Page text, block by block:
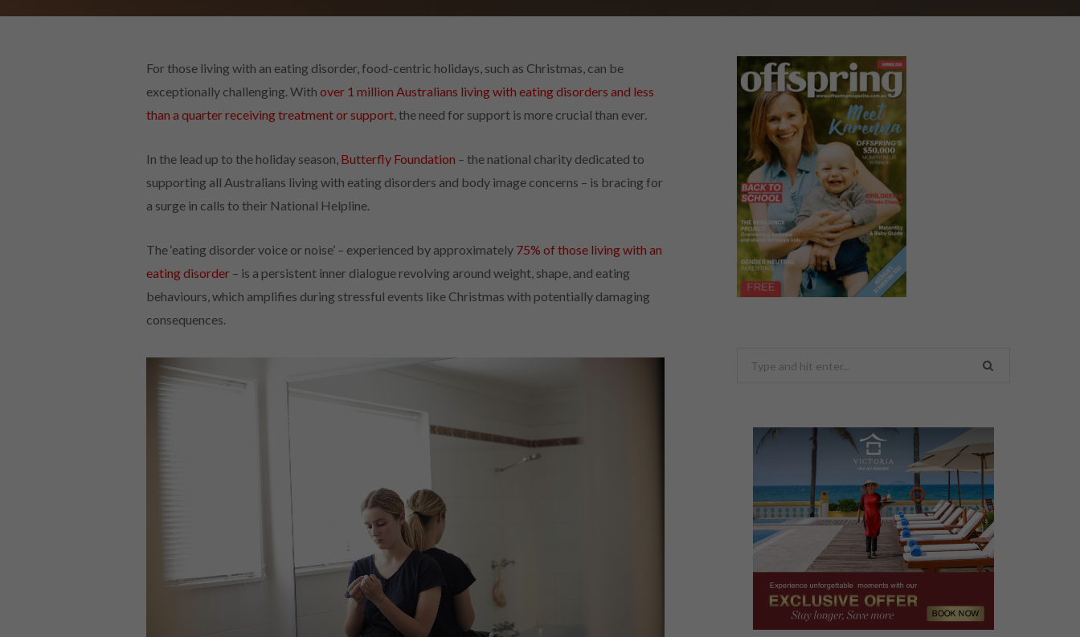
For those living with an eating disorder, food-centric holidays, such as Christmas, can be
exceptionally challenging. With over 1 million Australians living with eating disorders and less
than a quarter receiving treatment or support, the need for support is more crucial than ever.
In the lead up to the holiday season, Butterfly Foundation – the national charity dedicated to
supporting all Australians living with eating disorders and body image concerns – is bracing for
a surge in calls to their National Helpline.
The ‘eating disorder voice or noise’ – experienced by approximately 75% of those living with an
eating disorder– is a persistent inner dialogue revolving around weight, shape, and eating
behaviours, which amplifies during stressful events like Christmas with potentially damaging
consequences.